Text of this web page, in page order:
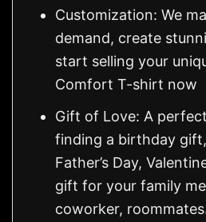
Customization: We
demand, create
start selling your
Comfort T-shirt now
Gift of Love: A
finding a birthday
Father’s Day,
gift for your family
coworker,